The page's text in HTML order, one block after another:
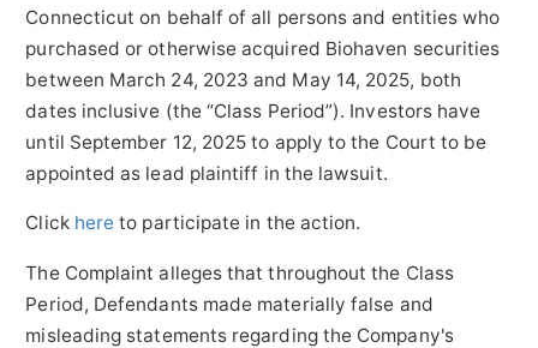
Connecticut on behalf of all persons and entities who
purchased or otherwise acquired Biohaven securities
between March 24, 2023 and May 14, 2025, both
dates inclusive (the “Class Period”). Investors have
until September 12, 2025 to apply to the Court to be
appointed as lead plaintiff in the lawsuit.
Click here to participate in the action.
The Complaint alleges that throughout the Class
Period, Defendants made materially false and
misleading statements regarding the Company's